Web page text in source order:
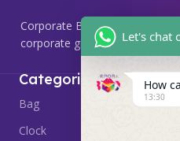
Corporate Box, we specialize
corporate gifting solutions
Categories
Bag
Clock
Let's chat
How
13:30